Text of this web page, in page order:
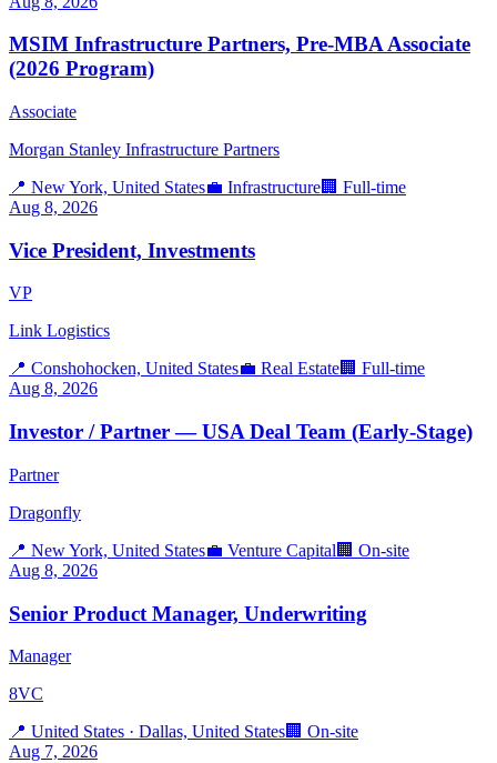
MSIM Infrastructure Partners, Pre-MBA Associate
(2026 Program)
Associate
Morgan Stanley Infrastructure Partners
📍 New York, United States💼 Infrastructure🏢 Full-time
Aug 8, 2026
Vice President, Investments
VP
Link Logistics
📍 Conshohocken, United States💼 Real Estate🏢 Full-time
Aug 8, 2026
Investor / Partner — USA Deal Team (Early-Stage)
Partner
Dragonfly
📍 New York, United States💼 Venture Capital 🏢 On-site
Aug 8, 2026
Senior Product Manager, Underwriting
Manager
8VC
📍 United States · Dallas, United States🏢 On-site
Aug 7, 2026